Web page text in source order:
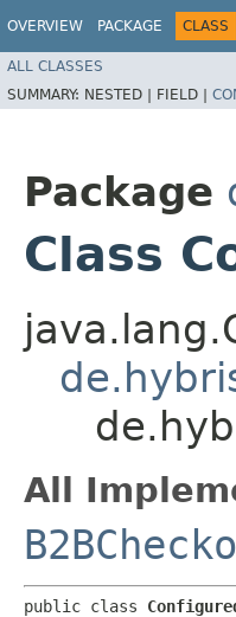
OVERVIEW PACKAGE CLASS
ALL CLASSES
SUMMARY: NESTED | FIELD |
Package
Class
All
public class